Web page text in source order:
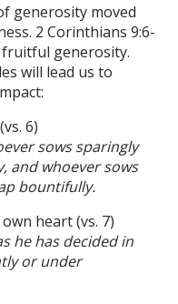
generosity moved
2 Corinthians 9:6-
generosity.
will lead us to
6)
sows sparingly
and whoever sows
bountifully.
heart (vs. 7)
he has decided in
or under